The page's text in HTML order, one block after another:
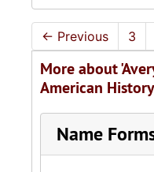
← Previous 3
More about
American
Name